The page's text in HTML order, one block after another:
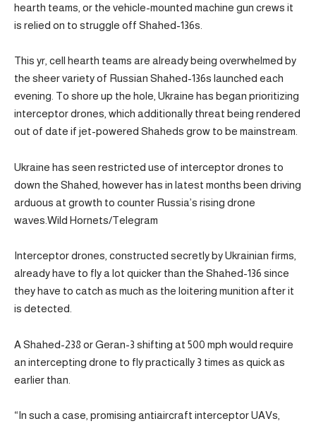
hearth teams, or the vehicle-mounted machine gun crews it
is relied on to struggle off Shahed-136s.
This yr, cell hearth teams are already being overwhelmed by
the sheer variety of Russian Shahed-136s launched each
evening. To shore up the hole, Ukraine has began prioritizing
interceptor drones, which additionally threat being rendered
out of date if jet-powered Shaheds grow to be mainstream.
Ukraine has seen restricted use of interceptor drones to
down the Shahed, however has in latest months been driving
arduous at growth to counter Russia’s rising drone
waves.Wild Hornets/Telegram
Interceptor drones, constructed secretly by Ukrainian firms,
already have to fly a lot quicker than the Shahed-136 since
they have to catch as much as the loitering munition after it
is detected.
A Shahed-238 or Geran-3 shifting at 500 mph would require
an intercepting drone to fly practically 3 times as quick as
earlier than.
“In such a case, promising antiaircraft interceptor UAVs,